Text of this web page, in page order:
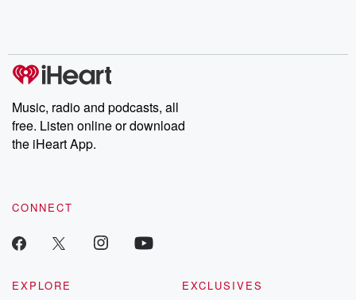
Music, radio and podcasts, all
free. Listen online or download
the iHeart App.
CONNECT
EXPLORE
EXCLUSIVES